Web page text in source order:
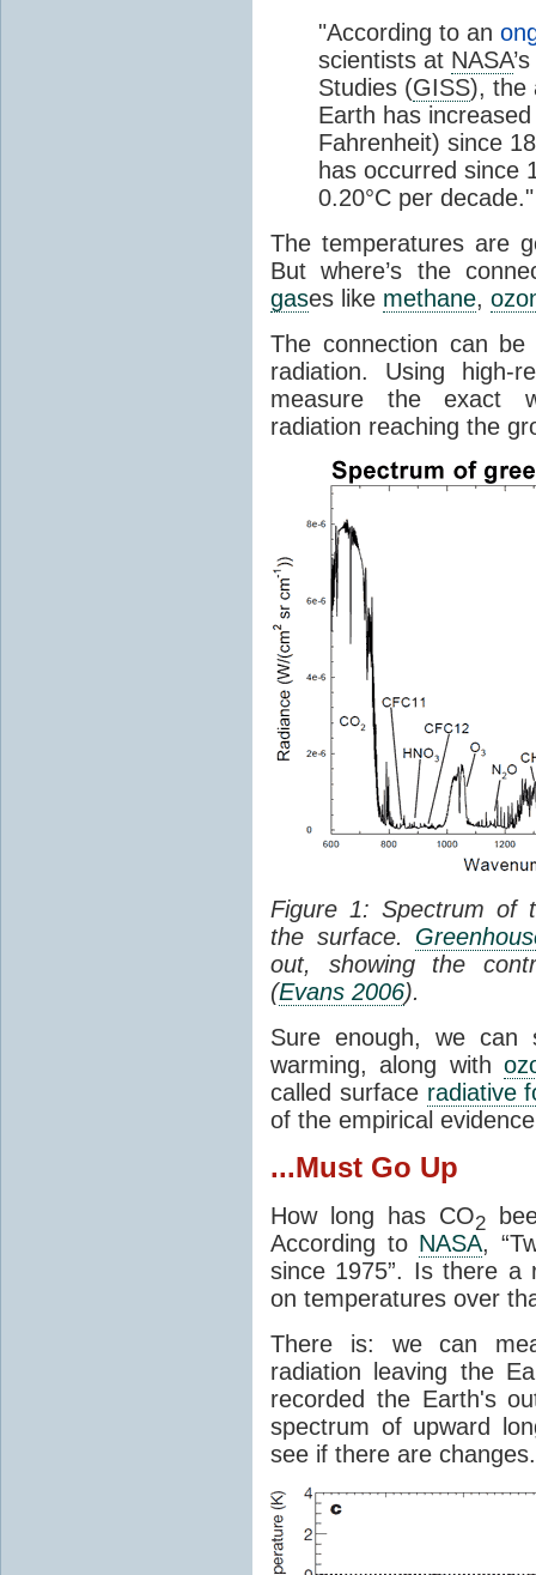
"According to an
scientists at NASA
Studies (GISS), the
Earth has
Fahrenheit) since
has occurred since
0.20°C per decade."
The temperatures are
But where’s the
gases like methane,
The connection can
radiation. Using high-
measure the exact
radiation reaching the
Figure 1: Spectrum of
the surface.
out, showing the
(Evans 2006).
Sure enough, we can
warming, along with
called surface radiative
of the empirical
...Must Go Up
How long has CO2
According to NASA,
since 1975”. Is there a
on temperatures over
There is: we can
radiation leaving the
recorded the Earth's
spectrum of upward
see if there are changes.